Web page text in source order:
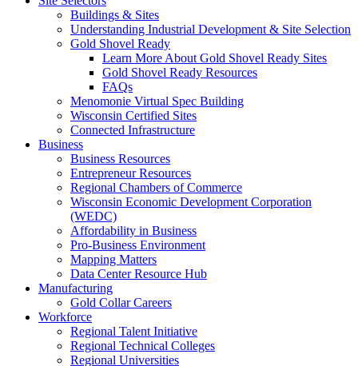
Buildings & Sites
Understanding Industrial Development & Site Selection
Gold Shovel Ready
Learn More About Gold Shovel Ready Sites
Gold Shovel Ready Resources
FAQs
Menomonie Virtual Spec Building
Wisconsin Certified Sites
Connected Infrastructure
Business
Business Resources
Entrepreneur Resources
Regional Chambers of Commerce
Wisconsin Economic Development Corporation
(WEDC)
Affordability in Business
Pro-Business Environment
Mapping Matters
Data Center Resource Hub
Manufacturing
Gold Collar Careers
Workforce
Regional Talent Initiative
Regional Technical Colleges
Regional Universities